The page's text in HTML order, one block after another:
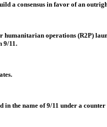
a consensus in favor of an
operations (R2P)
9/11.
in the name of 9/11 under a